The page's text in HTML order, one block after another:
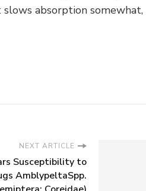
absorption somewhat,
NEXT ARTICLE
Susceptibility to
AmblypeltaSpp.